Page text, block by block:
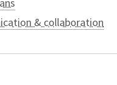
& collaboration